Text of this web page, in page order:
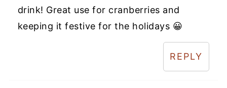
drink! Great use for cranberries and
keeping it festive for the holidays 😀
REPLY